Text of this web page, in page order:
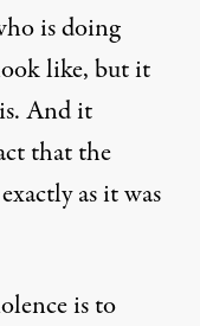
is doing
like, but it
And it
that the
as it was
is to